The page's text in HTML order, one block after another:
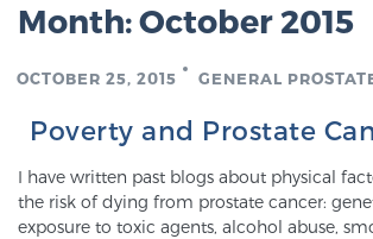
The Sperling Prostate Center in
technologically-advanced, patient-
dedicated to providing the most
in prostate cancer diagnosis
Learn more
Month:October 2015
OCTOBER 25, 2015 GENERAL
Poverty and Prostate
I have written past blogs about physical
the risk of dying from prostate cancer:
exposure to toxic agents, alcohol abuse,